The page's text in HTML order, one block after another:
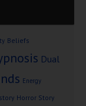
Beliefs
Dual
Energy
Horror Story